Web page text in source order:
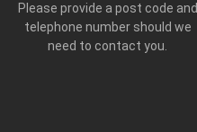
Please provide a post code and
telephone number should we
need to contact you.